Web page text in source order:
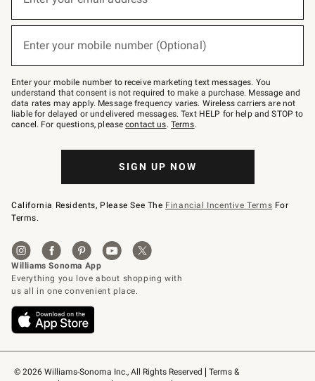
© 2026 Williams-Sonoma Inc., All Rights Reserved
Terms &
below
Join
–
text
JOINWS
to
79094.
Enter your mobile number (Optional)
Enter your mobile number to receive marketing text messages. You
understand that consent is not required to make a purchase. Message and
data rates may apply. Message frequency varies. Wireless carriers are not
liable for delayed or undelivered messages. Text HELP for help and STOP to
cancel. For questions, pleasecontact us. Terms.
SIGN UP NOW
California Residents, Please See The Financial Incentive Terms For
Terms.